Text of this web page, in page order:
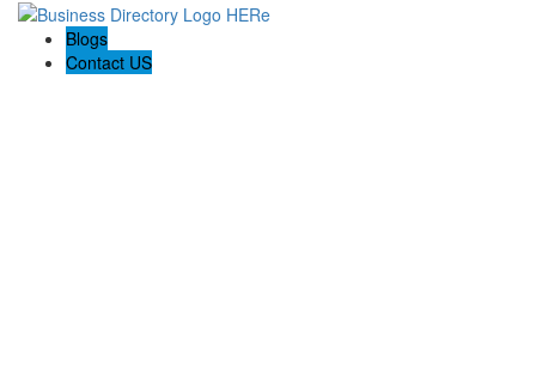
Blogs
Contact US